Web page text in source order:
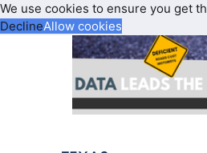
We use cookies to ensure you get
DeclineAllow cookies